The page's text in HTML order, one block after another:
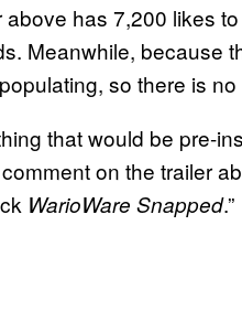
has 7,200 likes
Meanwhile, because
so there is
that would be pre-
on the trailer
WarioWare Snapped.”